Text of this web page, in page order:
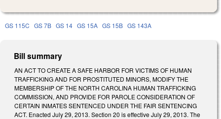
GS 115C GS 7B GS 14 GS 15A GS 15B GS 143A
Bill summary
AN ACT TO CREATE A SAFE HARBOR FOR VICTIMS OF HUMAN
TRAFFICKING AND FOR PROSTITUTED MINORS, MODIFY THE
MEMBERSHIP OF THE NORTH CAROLINA HUMAN TRAFFICKING
COMMISSION, AND PROVIDE FOR PAROLE CONSIDERATION OF
CERTAIN INMATES SENTENCED UNDER THE FAIR SENTENCING
ACT. Enacted July 29, 2013. Section 20 is effective July 29, 2013. The